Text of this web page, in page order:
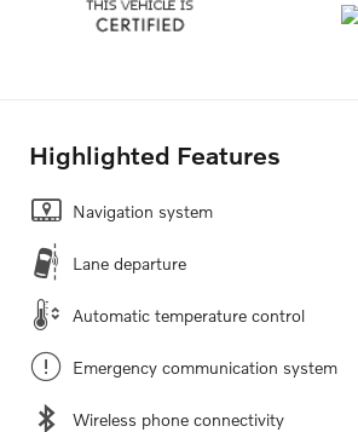
Highlighted Features
Navigation system
Lane departure
Automatic temperature control
Emergency communication system
Wireless phone connectivity